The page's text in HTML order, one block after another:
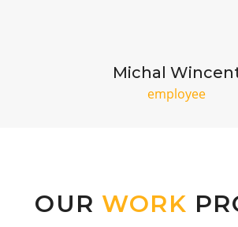
Michal
employee
OUR WORK